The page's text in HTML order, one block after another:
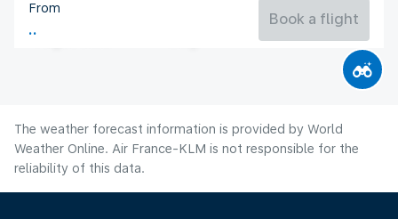
India
Flight time
From
Book a flight
The weather forecast information is provided by World
Weather Online. Air France-KLM is not responsible for the
reliability of this data.